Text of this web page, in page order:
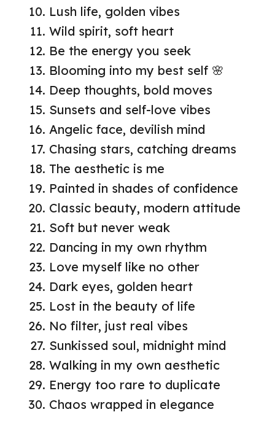
Lush life, golden vibes
Wild spirit, soft heart
Be the energy you seek
Blooming into my best self 🌸
Deep thoughts, bold moves
Sunsets and self-love vibes
Angelic face, devilish mind
Chasing stars, catching dreams
The aesthetic is me
Painted in shades of confidence
Classic beauty, modern attitude
Soft but never weak
Dancing in my own rhythm
Love myself like no other
Dark eyes, golden heart
Lost in the beauty of life
No filter, just real vibes
Sunkissed soul, midnight mind
Walking in my own aesthetic
Energy too rare to duplicate
Chaos wrapped in elegance